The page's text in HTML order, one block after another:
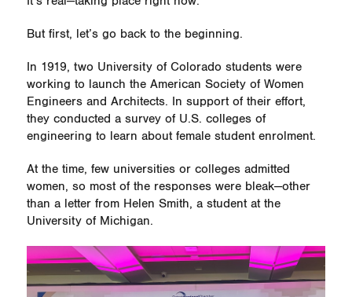
But first, let’s go back to the beginning.
In 1919, two University of Colorado students were
working to launch the American Society of Women
Engineers and Architects. In support of their effort,
they conducted a survey of U.S. colleges of
engineering to learn about female student enrolment.
At the time, few universities or colleges admitted
women, so most of the responses were bleak—other
than a letter from Helen Smith, a student at the
University of Michigan.